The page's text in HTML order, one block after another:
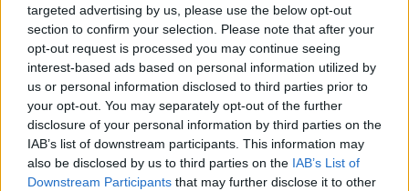
targeted advertising by us, please use the below opt-out
section to confirm your selection. Please note that after your
opt-out request is processed you may continue seeing
interest-based ads based on personal information utilized by
us or personal information disclosed to third parties prior to
your opt-out. You may separately opt-out of the further
disclosure of your personal information by third parties on the
IAB’s list of downstream participants. This information may
also be disclosed by us to third parties on the IAB’s List of
Downstream Participants that may further disclose it to other
Skincare
Μαλλιά - Νύχια
Μακιγιάζ
Beauty News
Well being
Ψυχολογία
Πώς θα ήταν η ζωή μας
σε καρτούν υπό την
αόρατη απειλή του
Covid-19; Μια
σκιτσογράφος δίνει την
απάντηση